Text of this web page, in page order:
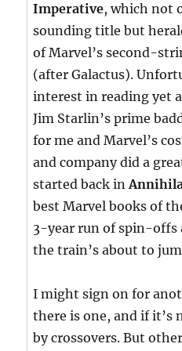
Imperative, which not
sounding title but
of Marvel’s second-
(after Galactus).
interest in reading yet
Jim Starlin’s prime
for me and Marvel’s
and company did a
started back in
best Marvel books of
3-year run of spin-offs
the train’s about to
I might sign on for
there is one, and if it’s
by crossovers. But